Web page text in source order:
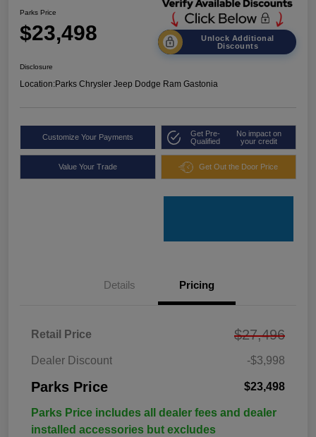
Parks Price
$23,498
Unlock Additional
Discounts
Disclosure
Location:Parks Chrysler Jeep Dodge Ram Gastonia
Customize Your Payments
Get Pre-
Qualified
No impact on
your credit
Value Your Trade Get Out the Door Price
Details Pricing
Retail Price $27,496
Dealer Discount -$3,998
Parks Price $23,498
Parks Price includes all dealer fees and dealer
installed accessories but excludes